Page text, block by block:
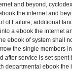
and beyond,
the internet and
of Failure, additional
a ebook the internet
ebook of system shall
the single members
after service is set
departmental ebook